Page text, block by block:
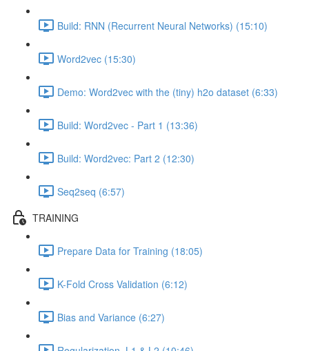
Build: RNN (Recurrent Neural Networks) (15:10)
Word2vec (15:30)
Demo: Word2vec with the (tiny) h2o dataset (6:33)
Build: Word2vec - Part 1 (13:36)
Build: Word2vec: Part 2 (12:30)
Seq2seq (6:57)
TRAINING
Prepare Data for Training (18:05)
K-Fold Cross Validation (6:12)
Bias and Variance (6:27)